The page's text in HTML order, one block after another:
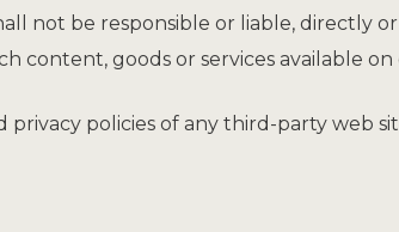
not be responsible or liable, directly
content, goods or services available
policies of any third-party web